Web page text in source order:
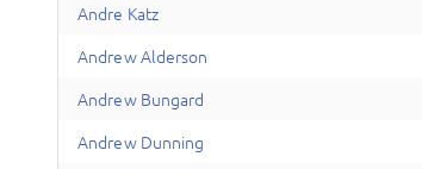
Andre Katz
AndrewAlderson
Andrew Bungard
Andrew Dunning